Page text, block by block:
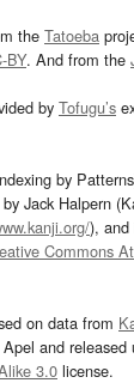
the Tatoeba
BY. And from the
by Tofugu’s
by
Jack Halpern
), and
Commons
on data from
and released
3.0 license.